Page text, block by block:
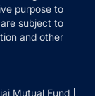
purpose to
subject to
and other
Mutual Fund